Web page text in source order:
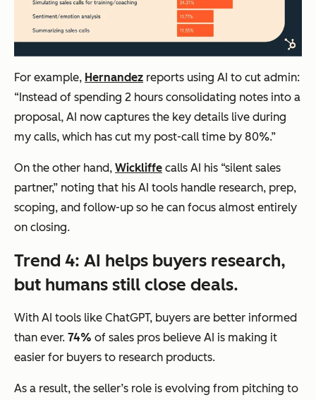
For example, Hernandez reports using AI to cut admin:
“Instead of spending 2 hours consolidating notes into a
proposal, AI now captures the key details live during
my calls, which has cut my post-call time by 80%.”
On the other hand, Wickliffe calls AI his “silent sales
partner,” noting that his AI tools handle research, prep,
scoping, and follow-up so he can focus almost entirely
on closing.
Trend 4: AI helps buyers research,
but humans still close deals.
With AI tools like ChatGPT, buyers are better informed
than ever. 74% of sales pros believe AI is making it
easier for buyers to research products.
As a result, the seller’s role is evolving from pitching to